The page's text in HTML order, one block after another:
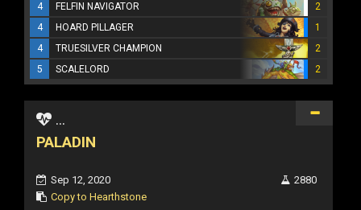
4
FELFIN NAVIGATOR
2
4
HOARD PILLAGER
1
4
TRUESILVER CHAMPION
2
5
SCALELORD 2
...
PALADIN
Sep 12, 2020
Copy to Hearthstone
2880